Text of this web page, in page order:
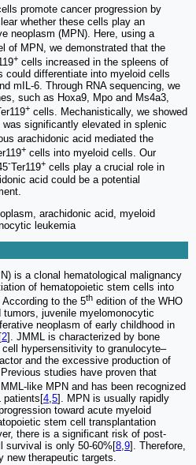
promote cancer progression by
whether these cells play an
neoplasm (MPN). Here, using a
of MPN, we demonstrated that the
+ cells increased in the spleens of
could differentiate into myeloid cells
mIL-6. Through RNA sequencing, we
such as Hoxa9, Mpo and Ms4a3,
+ cells. Mechanistically, we showed
significantly elevated in splenic
arachidonic acid mediated the
+ cells into myeloid cells. Our
-Ter119+ cells play a crucial role in
acid could be a potential
arachidonic acid, myeloid
leukemia
is a clonal hematological malignancy
of hematopoietic stem cells into
According to the 5th edition of the WHO
juvenile myelomonocytic
neoplasm of early childhood in
2]. JMML is characterized by bone
hypersensitivity to granulocyte‒
and the excessive production of
studies have proven that
like MPN and has been recognized
patients[4,5]. MPN is usually rapidly
toward acute myeloid
stem cell transplantation
there is a significant risk of post-
survival is only 50-60%[8,9]. Therefore,
new therapeutic targets.